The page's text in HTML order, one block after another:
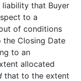
that Buyer
to a
of conditions
Closing Date
to an
allocated
that to the extent